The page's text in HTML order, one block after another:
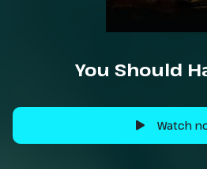
You Should
Watch